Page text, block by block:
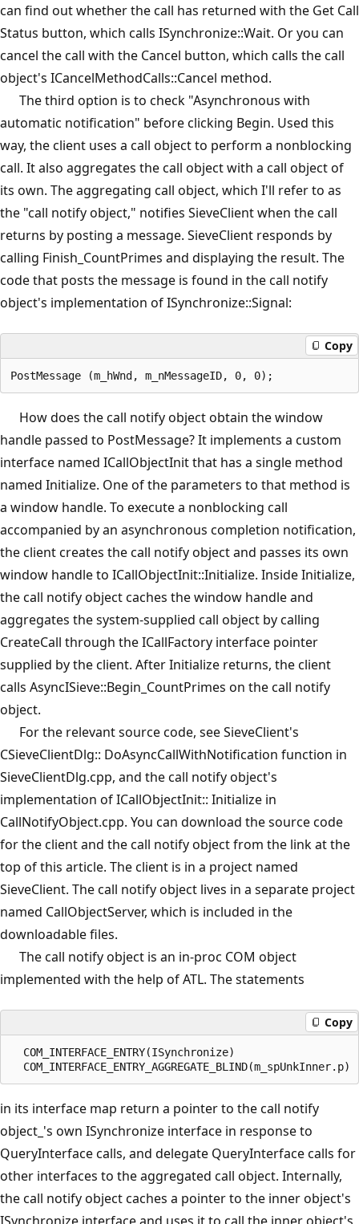
can find out whether the call has returned with the Get Call
Status button, which calls ISynchronize::Wait. Or you can
cancel the call with the Cancel button, which calls the call
object's ICancelMethodCalls::Cancel method.
The third option is to check "Asynchronous with
automatic notification" before clicking Begin. Used this
way, the client uses a call object to perform a nonblocking
call. It also aggregates the call object with a call object of
its own. The aggregating call object, which I'll refer to as
the "call notify object," notifies SieveClient when the call
returns by posting a message. SieveClient responds by
calling Finish_CountPrimes and displaying the result. The
code that posts the message is found in the call notify
object's implementation of ISynchronize::Signal:
Copy
How does the call notify object obtain the window
handle passed to PostMessage? It implements a custom
interface named ICallObjectInit that has a single method
named Initialize. One of the parameters to that method is
a window handle. To execute a nonblocking call
accompanied by an asynchronous completion notification,
the client creates the call notify object and passes its own
window handle to ICallObjectInit::Initialize. Inside Initialize,
the call notify object caches the window handle and
aggregates the system-supplied call object by calling
CreateCall through the ICallFactory interface pointer
supplied by the client. After Initialize returns, the client
calls AsyncISieve::Begin_CountPrimes on the call notify
object.
For the relevant source code, see SieveClient's
CSieveClientDlg:: DoAsyncCallWithNotification function in
SieveClientDlg.cpp, and the call notify object's
implementation of ICallObjectInit:: Initialize in
CallNotifyObject.cpp. You can download the source code
for the client and the call notify object from the link at the
top of this article. The client is in a project named
SieveClient. The call notify object lives in a separate project
named CallObjectServer, which is included in the
downloadable files.
The call notify object is an in-proc COM object
implemented with the help of ATL. The statements
Copy
  COM_INTERFACE_ENTRY(ISynchronize)
in its interface map return a pointer to the call notify
object_'s own ISynchronize interface in response to
QueryInterface calls, and delegate QueryInterface calls for
other interfaces to the aggregated call object. Internally,
the call notify object caches a pointer to the inner object's
ISynchronize interface and uses it to call the inner object's